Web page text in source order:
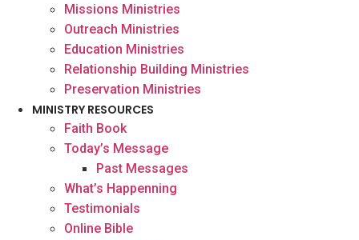
Missions Ministries
Outreach Ministries
Education Ministries
Relationship Building Ministries
Preservation Ministries
MINISTRY RESOURCES
Faith Book
Today’s Message
Past Messages
What’s Happenning
Testimonials
Online Bible